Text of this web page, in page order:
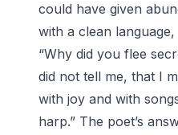
could have given
with a clean
“Why did you flee
did not tell me, that I
with joy and with
harp.” The poet’s